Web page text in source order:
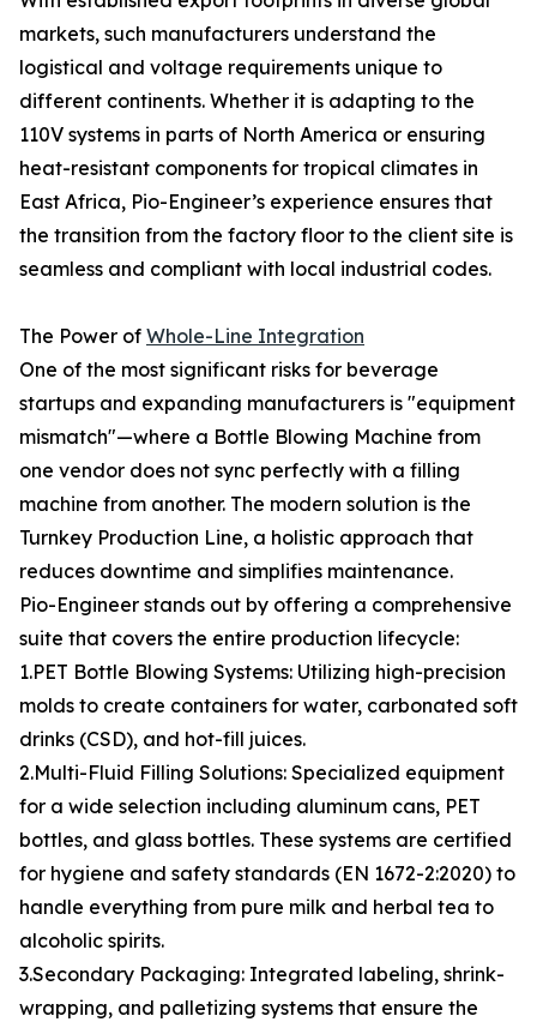
markets, such manufacturers understand the
logistical and voltage requirements unique to
different continents. Whether it is adapting to the
110V systems in parts of North America or ensuring
heat-resistant components for tropical climates in
East Africa, Pio-Engineer’s experience ensures that
the transition from the factory floor to the client site is
seamless and compliant with local industrial codes.
The Power of Whole-Line Integration
One of the most significant risks for beverage
startups and expanding manufacturers is "equipment
mismatch"—where a Bottle Blowing Machine from
one vendor does not sync perfectly with a filling
machine from another. The modern solution is the
Turnkey Production Line, a holistic approach that
reduces downtime and simplifies maintenance.
Pio-Engineer stands out by offering a comprehensive
suite that covers the entire production lifecycle:
1.PET Bottle Blowing Systems: Utilizing high-precision
molds to create containers for water, carbonated soft
drinks (CSD), and hot-fill juices.
2.Multi-Fluid Filling Solutions: Specialized equipment
for a wide selection including aluminum cans, PET
bottles, and glass bottles. These systems are certified
for hygiene and safety standards (EN 1672-2:2020) to
handle everything from pure milk and herbal tea to
alcoholic spirits.
3.Secondary Packaging: Integrated labeling, shrink-
wrapping, and palletizing systems that ensure the